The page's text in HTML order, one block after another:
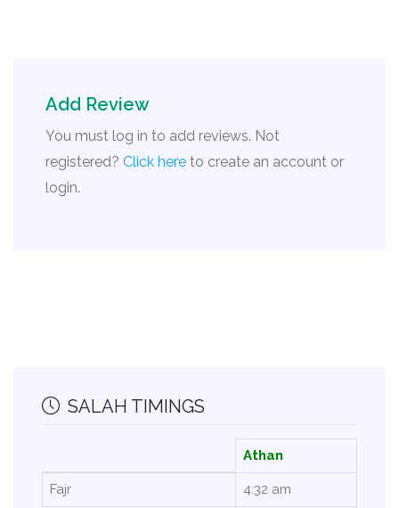
Add Review
You must log in to add reviews. Not
registered? Click here to create an account or
login.
SALAH TIMINGS
Athan
Fajr 4:32 am